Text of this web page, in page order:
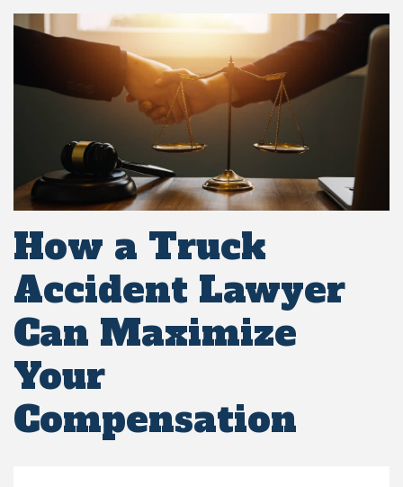
How a Truck
Accident Lawyer
Can Maximize
Your
Compensation